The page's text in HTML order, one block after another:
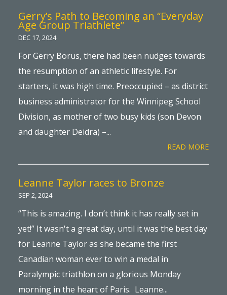
Gerry’s Path to Becoming an “Everyday
Age Group Triathlete”
DEC 17, 2024
For Gerry Borus, there had been nudges towards
the resumption of an athletic lifestyle. For
starters, it was high time. Preoccupied – as district
business administrator for the Winnipeg School
Division, as mother of two busy kids (son Devon
and daughter Deidra) –...
READ MORE
Leanne Taylor races to Bronze
SEP 2, 2024
“This is amazing. I don’t think it has really set in
yet!” It wasn't a great day, until it was the best day
for Leanne Taylor as she became the first
Canadian woman ever to win a medal in
Paralympic triathlon on a glorious Monday
morning in the heart of Paris. Leanne...